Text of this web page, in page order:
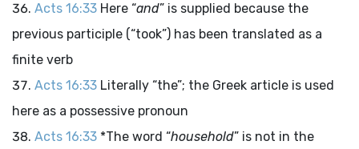
Acts 16:33 Here “and” is supplied because the
previous participle (“took”) has been translated as a
finite verb
Acts 16:33 Literally “the”; the Greek article is used
here as a possessive pronoun
Acts 16:33 *The word “household” is not in the